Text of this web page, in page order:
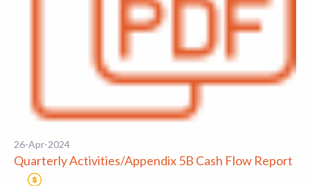
26-Apr-2024
Quarterly Activities/Appendix 5B Cash Flow Report